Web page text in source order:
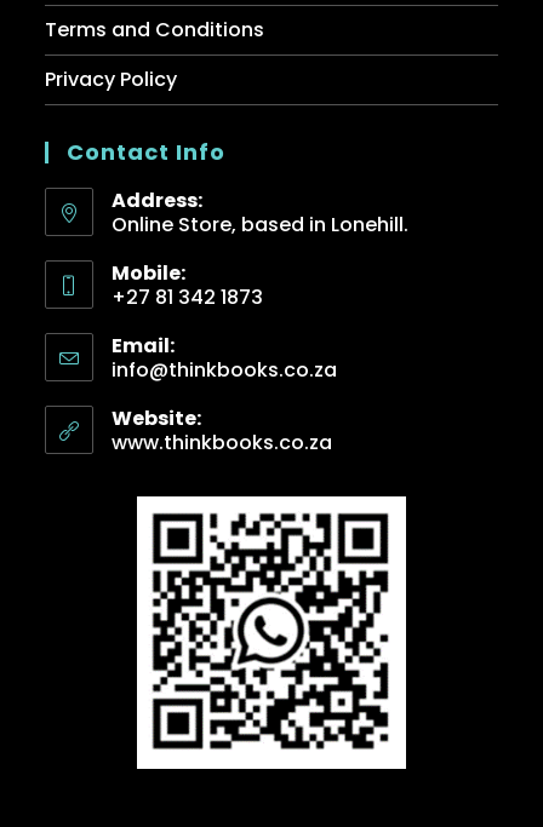
Terms and Conditions
Privacy Policy
Contact Info
Address:
Online Store, based in Lonehill.
Mobile:
+27 81 342 1873
Email:
info@thinkbooks.co.za
Website:
www.thinkbooks.co.za